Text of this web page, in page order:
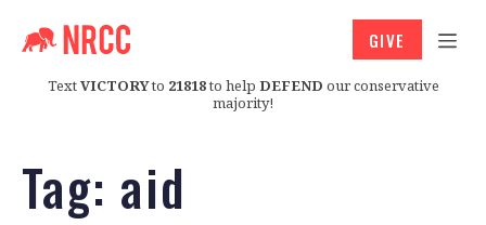
TextVICTORYto 21818to help DEFEND our conservative
majority!
GIVE
Tag: aid